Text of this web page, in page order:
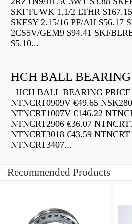
SKFTUWK 1.1/2 LTHR
SKFSY 2.15/16 PF/AH $56.17
2CS5V/GEM9 $94.41
$5.10...
HCH BALL
HCH BALL BEARING
NTNCRT0909V €49.65
NTNCRT1007V €146.22
NTNCRT2906 €36.07
NTNCRT3018 €43.59
NTNCRT3407...
Recommended Products